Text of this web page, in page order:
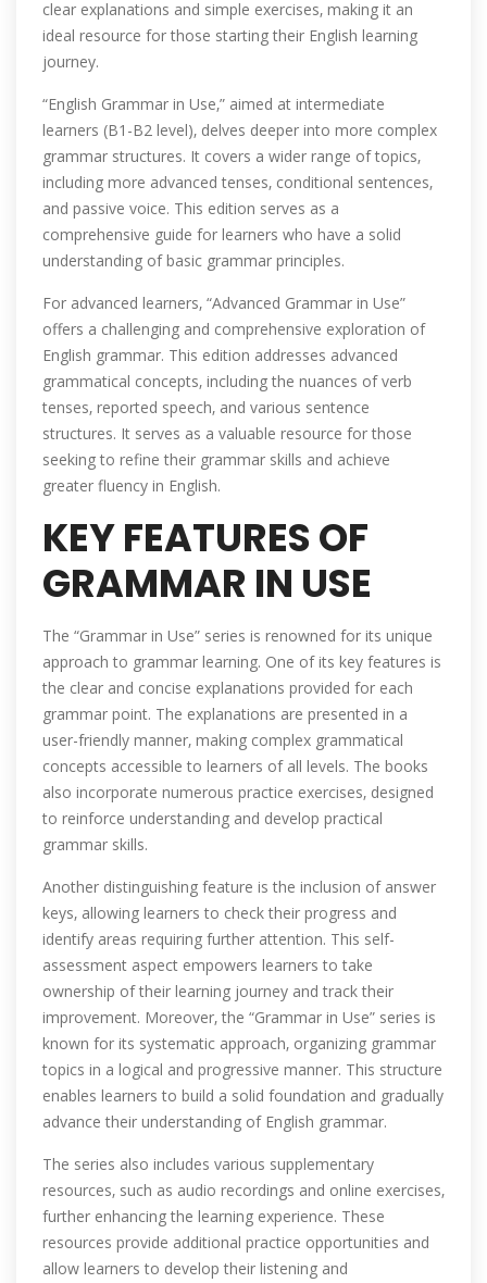
clear explanations and simple exercises‚ making it an
ideal resource for those starting their English learning
journey.
“English Grammar in Use‚” aimed at intermediate
learners (B1-B2 level)‚ delves deeper into more complex
grammar structures. It covers a wider range of topics‚
including more advanced tenses‚ conditional sentences‚
and passive voice. This edition serves as a
comprehensive guide for learners who have a solid
understanding of basic grammar principles.
For advanced learners‚ “Advanced Grammar in Use”
offers a challenging and comprehensive exploration of
English grammar. This edition addresses advanced
grammatical concepts‚ including the nuances of verb
tenses‚ reported speech‚ and various sentence
structures. It serves as a valuable resource for those
seeking to refine their grammar skills and achieve
greater fluency in English.
KEY FEATURES OF
GRAMMAR IN USE
The “Grammar in Use” series is renowned for its unique
approach to grammar learning. One of its key features is
the clear and concise explanations provided for each
grammar point. The explanations are presented in a
user-friendly manner‚ making complex grammatical
concepts accessible to learners of all levels. The books
also incorporate numerous practice exercises‚ designed
to reinforce understanding and develop practical
grammar skills.
Another distinguishing feature is the inclusion of answer
keys‚ allowing learners to check their progress and
identify areas requiring further attention. This self-
assessment aspect empowers learners to take
ownership of their learning journey and track their
improvement. Moreover‚ the “Grammar in Use” series is
known for its systematic approach‚ organizing grammar
topics in a logical and progressive manner. This structure
enables learners to build a solid foundation and gradually
advance their understanding of English grammar.
The series also includes various supplementary
resources‚ such as audio recordings and online exercises‚
further enhancing the learning experience. These
resources provide additional practice opportunities and
allow learners to develop their listening and